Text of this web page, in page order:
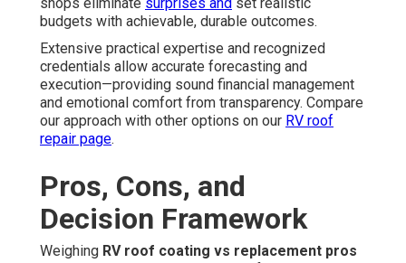
budgets with achievable, durable outcomes.
Extensive practical expertise and recognized
credentials allow accurate forecasting and
execution—providing sound financial management
and emotional comfort from transparency. Compare
our approach with other options on our RV roof
repair page.
Pros, Cons, and
Decision Framework
Weighing RV roof coating vs replacement pros